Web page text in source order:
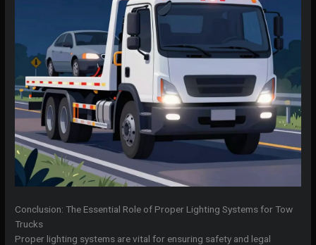
Conclusion: The Essential Role of Proper Lighting Systems for Tow
Trucks
Proper lighting systems are vital for ensuring safety and legal